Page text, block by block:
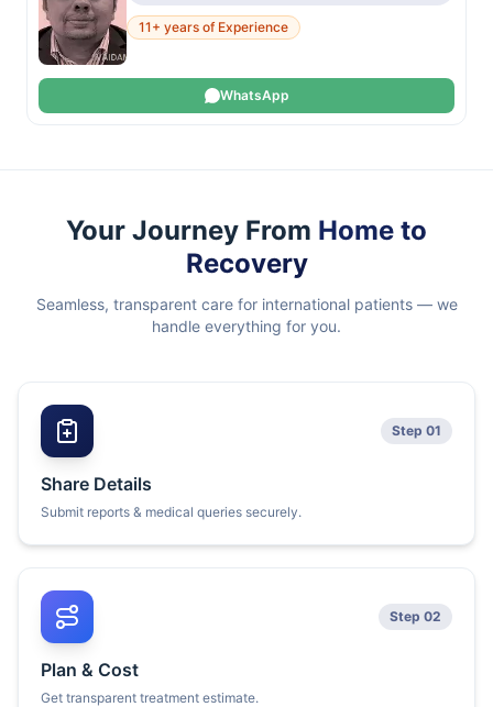
11+ years of Experience
WhatsApp
Your Journey From Home to
Recovery
Seamless, transparent care for international patients — we
handle everything for you.
Step 01
Share Details
Submit reports & medical queries securely.
Step 02
Plan & Cost
Get transparent treatment estimate.